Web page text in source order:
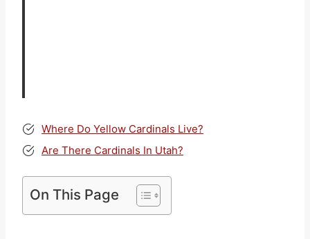
Where Do Yellow Cardinals Live?
Are There Cardinals In Utah?
On This Page